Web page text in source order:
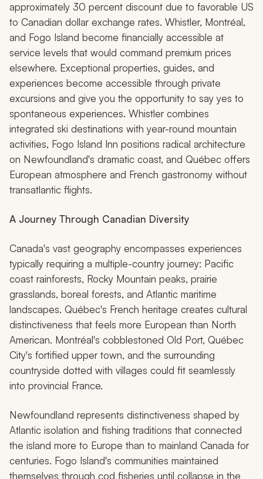
approximately 30 percent discount due to favorable US
to Canadian dollar exchange rates. Whistler, Montréal,
and Fogo Island become financially accessible at
service levels that would command premium prices
elsewhere. Exceptional properties, guides, and
experiences become accessible through private
excursions and give you the opportunity to say yes to
spontaneous experiences. Whistler combines
integrated ski destinations with year-round mountain
activities, Fogo Island Inn positions radical architecture
on Newfoundland's dramatic coast, and Québec offers
European atmosphere and French gastronomy without
transatlantic flights.
A Journey Through Canadian Diversity
Canada's vast geography encompasses experiences
typically requiring a multiple-country journey: Pacific
coast rainforests, Rocky Mountain peaks, prairie
grasslands, boreal forests, and Atlantic maritime
landscapes. Québec's French heritage creates cultural
distinctiveness that feels more European than North
American. Montréal's cobblestoned Old Port, Québec
City's fortified upper town, and the surrounding
countryside dotted with villages could fit seamlessly
into provincial France.
Newfoundland represents distinctiveness shaped by
Atlantic isolation and fishing traditions that connected
the island more to Europe than to mainland Canada for
centuries. Fogo Island's communities maintained
themselves through cod fisheries until collapse in the